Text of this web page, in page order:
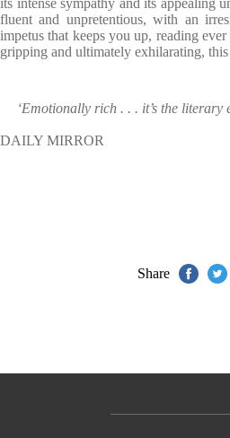
its intense sympathy and its appealing
fluent and unpretentious, with an
impetus that keeps you up, reading
gripping and ultimately exhilarating,
‘Emotionally rich . . . it’s the
DAILY MIRROR
Share